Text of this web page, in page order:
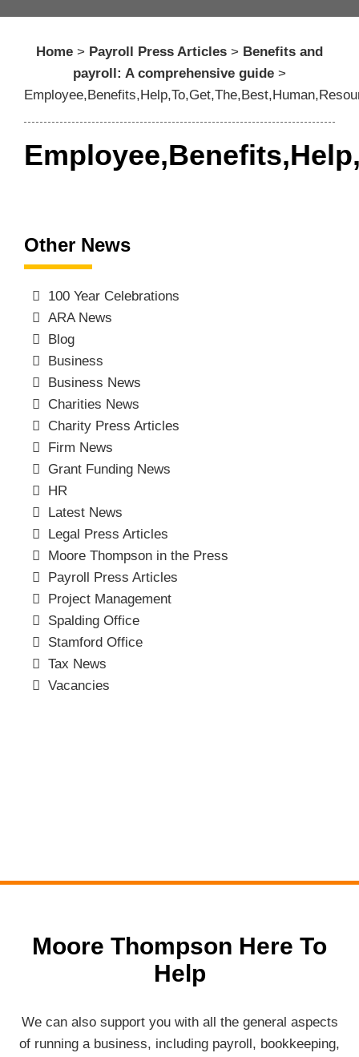
Home > Payroll Press Articles > Benefits and
payroll: A comprehensive guide >
Other News
100 Year Celebrations
ARA News
Blog
Business
Business News
Charities News
Charity Press Articles
Firm News
Grant Funding News
HR
Latest News
Legal Press Articles
Moore Thompson in the Press
Payroll Press Articles
Project Management
Spalding Office
Stamford Office
Tax News
Vacancies
Moore Thompson Here To
Help
We can also support you with all the general aspects
of running a business, including payroll, bookkeeping,